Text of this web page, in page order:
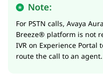
Note:
For PSTN calls, Avaya
Breeze® platform is not
IVR on Experience Portal
route the call to an agent.